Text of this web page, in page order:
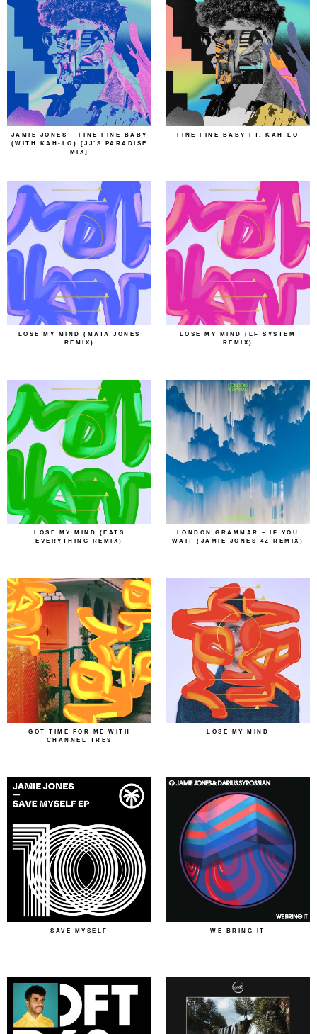
JAMIE JONES – FINE FINE BABY
(WITH KAH-LO) [JJ’S PARADISE
MIX]
FINE FINE BABY FT. KAH-LO
LOSE MY MIND (MATA JONES
REMIX)
LOSE MY MIND (LF SYSTEM
REMIX)
LOSE MY MIND (EATS
EVERYTHING REMIX)
LONDON GRAMMAR – IF YOU
WAIT (JAMIE JONES 4Z REMIX)
GOT TIME FOR ME WITH
CHANNEL TRES
LOSE MY MIND
SAVE MYSELF WE BRING IT